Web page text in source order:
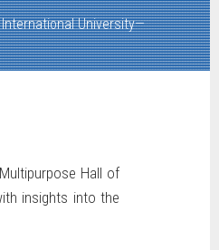
University—
Hall of
insights into the